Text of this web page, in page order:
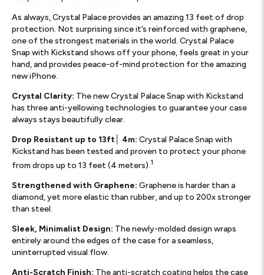
As always, Crystal Palace provides an amazing 13 feet of drop
protection. Not surprising since it’s reinforced with graphene,
one of the strongest materials in the world. Crystal Palace
Snap with Kickstand shows off your phone, feels great in your
hand, and provides peace-of-mind protection for the amazing
new iPhone.
Crystal Clarity: The new Crystal Palace Snap with Kickstand
has three anti-yellowing technologies to guarantee your case
always stays beautifully clear.
Drop Resistant up to 13ft│ 4m: Crystal Palace Snap with
Kickstand has been tested and proven to protect your phone
from drops up to 13 feet (4 meters).1
Strengthened with Graphene: Graphene is harder than a
diamond, yet more elastic than rubber, and up to 200x stronger
than steel.
Sleek, Minimalist Design: The newly-molded design wraps
entirely around the edges of the case for a seamless,
uninterrupted visual flow.
Anti-Scratch Finish: The anti-scratch coating helps the case